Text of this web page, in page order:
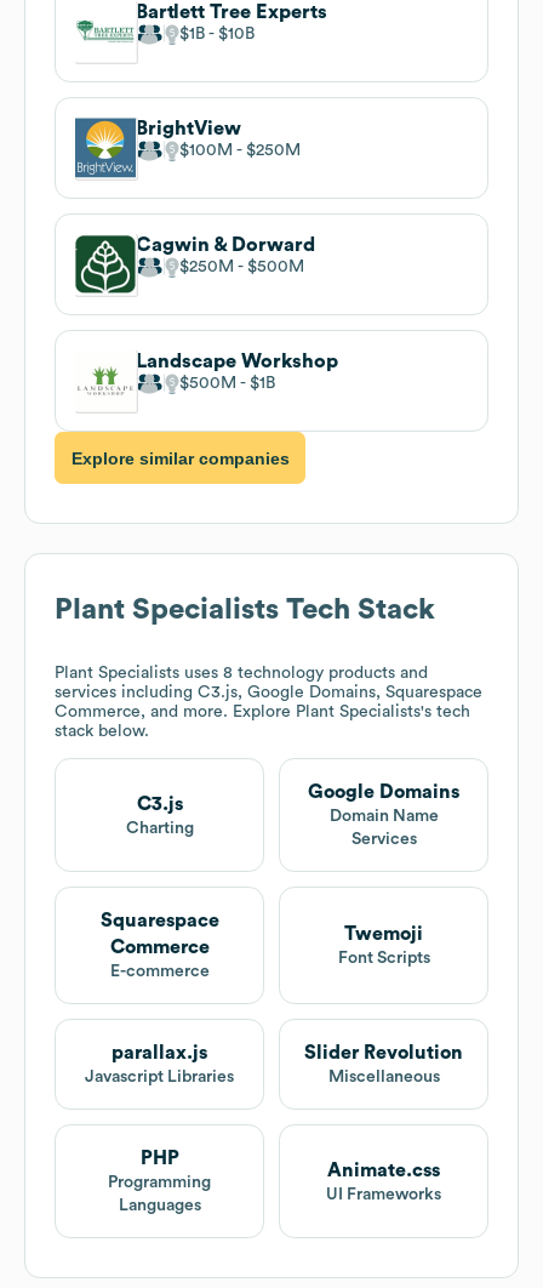
Bartlett Tree Experts
$1B $10B
BrightView
$100M $250M
Cagwin & Dorward
$250M $500M
Landscape Workshop
$500M $1B
Explore similar companies
Plant Specialists Tech Stack
Plant Specialists uses 8 technology products and
services including C3.js, Google Domains, Squarespace
Commerce, and more. Explore Plant Specialists's tech
stack below.
C3.js
Charting
Google Domains
Domain Name
Services
Squarespace
Commerce
E-commerce
Twemoji
Font Scripts
parallax.js
Javascript Libraries
Slider Revolution
Miscellaneous
PHP
Programming
Languages
Animate.css
UI Frameworks